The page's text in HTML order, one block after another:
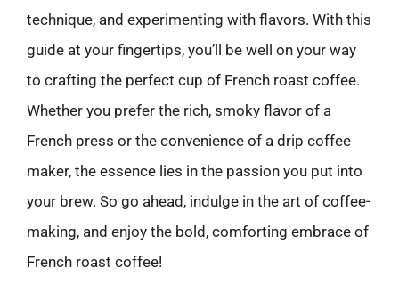
technique, and experimenting with flavors. With this
guide at your fingertips, you’ll be well on your way
to crafting the perfect cup of French roast coffee.
Whether you prefer the rich, smoky flavor of a
French press or the convenience of a drip coffee
maker, the essence lies in the passion you put into
your brew. So go ahead, indulge in the art of coffee-
making, and enjoy the bold, comforting embrace of
French roast coffee!